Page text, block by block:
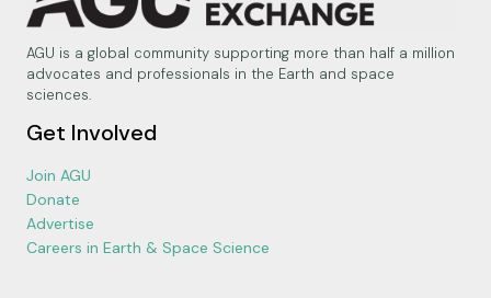
AGU is a global community supporting more than half a million
advocates and professionals in the Earth and space
sciences.
Get Involved
Join AGU
Donate
Advertise
Careers in Earth & Space Science